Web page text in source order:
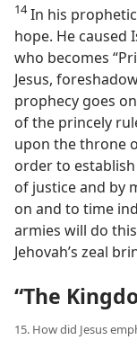
14In his
hope. He caused
who becomes
Jesus,
prophecy goes
of the princely
upon the throne
order to
of justice and by
on and to time
armies will do
Jehovah’s zeal
“The
15. How did Jesus